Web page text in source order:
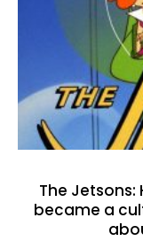
The
became a